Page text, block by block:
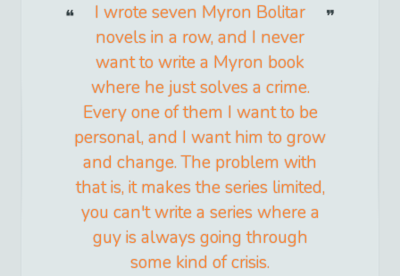
I wrote seven Myron Bolitar
novels in a row, and I never
want to write a Myron book
where he just solves a crime.
Every one of them I want to be
personal, and I want him to grow
and change. The problem with
that is, it makes the series limited,
you can't write a series where a
guy is always going through
some kind of crisis.